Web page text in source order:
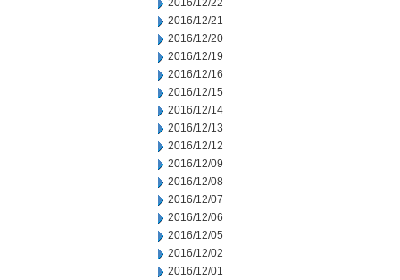
2016/12/22
2016/12/21
2016/12/20
2016/12/19
2016/12/16
2016/12/15
2016/12/14
2016/12/13
2016/12/12
2016/12/09
2016/12/08
2016/12/07
2016/12/06
2016/12/05
2016/12/02
2016/12/01